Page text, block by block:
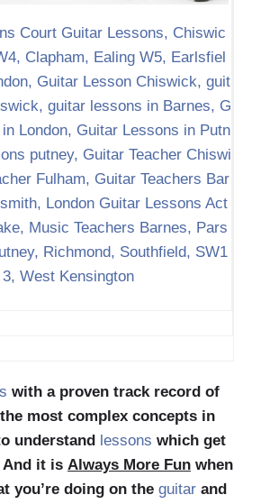
Court Guitar Lessons, Chiswic
Clapham, Ealing W5, Earlsfiel
Guitar Lesson Chiswick, guit
guitar lessons in Barnes, G
London, Guitar Lessons in Putn
putney, Guitar Teacher Chiswi
Fulham, Guitar Teachers Bar
London Guitar Lessons Act
Music Teachers Barnes, Pars
Richmond, Southfield, SW1
3, West Kensington
with a proven track record of
most complex concepts in
understand
lessons which get
it is Always More Fun when
you’re doing on the guitar and